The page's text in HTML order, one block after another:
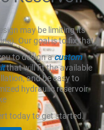
may be limiting its
Our goal is to fix that.
to design acustom
that will fit the available
and be easy to
hydraulic reservoir
today to get started.